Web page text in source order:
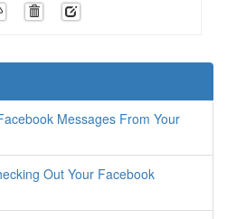
Messages From Your
Out Your Facebook